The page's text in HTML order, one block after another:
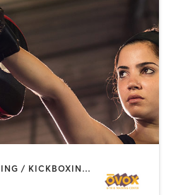
BARRE | BOOTCAMP | BOXING / KICKBOXING | CHIROPRACTOR | CIRCUIT TRAINING | CYCLING | INTERVAL TRAINING | MASSAGE | NUTRITION | OTHER | PILATES | YOGA